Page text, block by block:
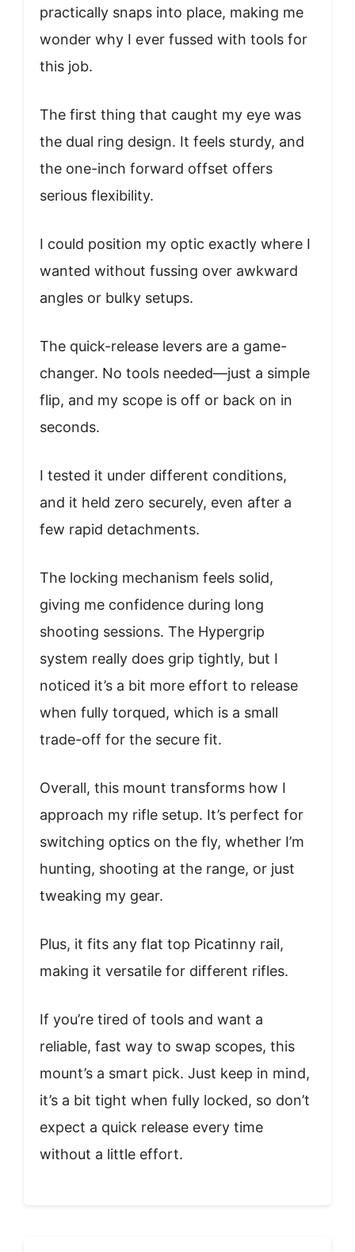
practically snaps into place, making me
wonder why I ever fussed with tools for
this job.
The first thing that caught my eye was
the dual ring design. It feels sturdy, and
the one-inch forward offset offers
serious flexibility.
I could position my optic exactly where I
wanted without fussing over awkward
angles or bulky setups.
The quick-release levers are a game-
changer. No tools needed—just a simple
flip, and my scope is off or back on in
seconds.
I tested it under different conditions,
and it held zero securely, even after a
few rapid detachments.
The locking mechanism feels solid,
giving me confidence during long
shooting sessions. The Hypergrip
system really does grip tightly, but I
noticed it’s a bit more effort to release
when fully torqued, which is a small
trade-off for the secure fit.
Overall, this mount transforms how I
approach my rifle setup. It’s perfect for
switching optics on the fly, whether I’m
hunting, shooting at the range, or just
tweaking my gear.
Plus, it fits any flat top Picatinny rail,
making it versatile for different rifles.
If you’re tired of tools and want a
reliable, fast way to swap scopes, this
mount’s a smart pick. Just keep in mind,
it’s a bit tight when fully locked, so don’t
expect a quick release every time
without a little effort.